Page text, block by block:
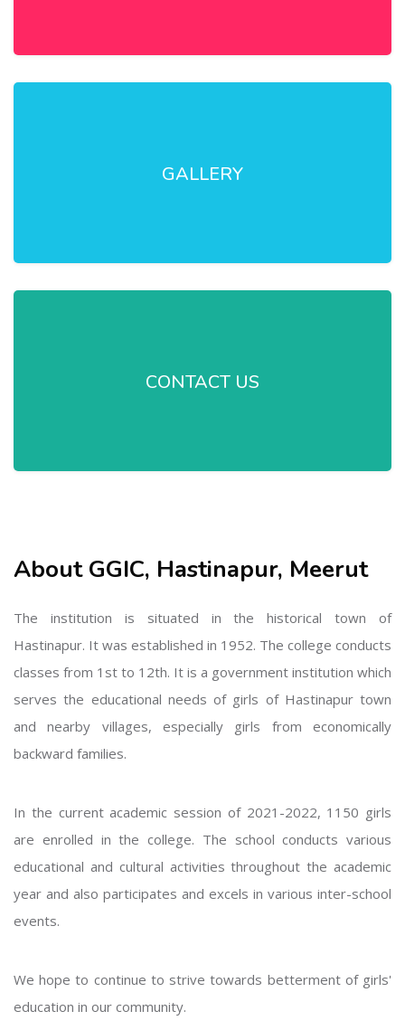
GALLERY
CONTACT US
About GGIC, Hastinapur, Meerut
The institution is situated in the historical town of
Hastinapur. It was established in 1952. The college conducts
classes from 1st to 12th. It is a government institution which
serves the educational needs of girls of Hastinapur town
and nearby villages, especially girls from economically
backward families.
In the current academic session of 2021-2022, 1150 girls
are enrolled in the college. The school conducts various
educational and cultural activities throughout the academic
year and also participates and excels in various inter-school
events.
We hope to continue to strive towards betterment of girls'
education in our community.